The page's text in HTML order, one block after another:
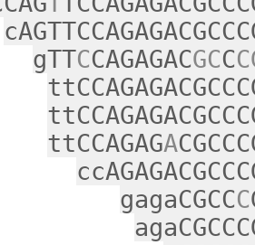
gTTCCAGAGACGCC
ttCCAGAGA
gagaCGCCC